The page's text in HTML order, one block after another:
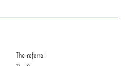
The referral